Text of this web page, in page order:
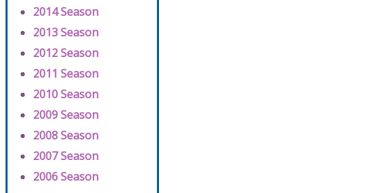
2014 Season
2013 Season
2012 Season
2011 Season
2010 Season
2009 Season
2008 Season
2007 Season
2006 Season